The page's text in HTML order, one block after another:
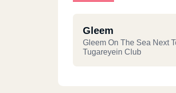
Gleem
Gleem On The Sea Next
Tugareyein Club